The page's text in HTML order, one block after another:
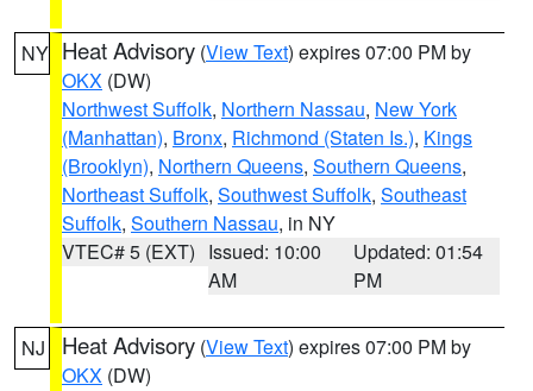
NY Heat Advisory (View Text) expires 07:00 PM by
OKX (DW)
Northwest Suffolk, Northern Nassau, New York
(Manhattan), Bronx, Richmond (Staten Is.), Kings
(Brooklyn), Northern Queens, Southern Queens,
Northeast Suffolk, Southwest Suffolk, Southeast
Suffolk, Southern Nassau, in NY
VTEC# 5 (EXT) Issued: 10:00
AM
Updated: 01:54
PM
NJ Heat Advisory (View Text) expires 07:00 PM by
OKX (DW)